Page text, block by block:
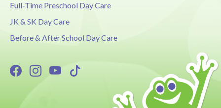
Full-Time Preschool Day Care
JK & SK Day Care
Before & After School Day Care